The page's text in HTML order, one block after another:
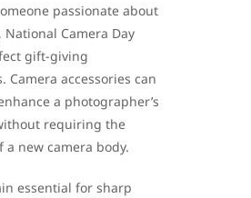
passionate about
Camera Day
gift-giving
Camera accessories can
a photographer’s
requiring the
a new camera body.
essential for sharp